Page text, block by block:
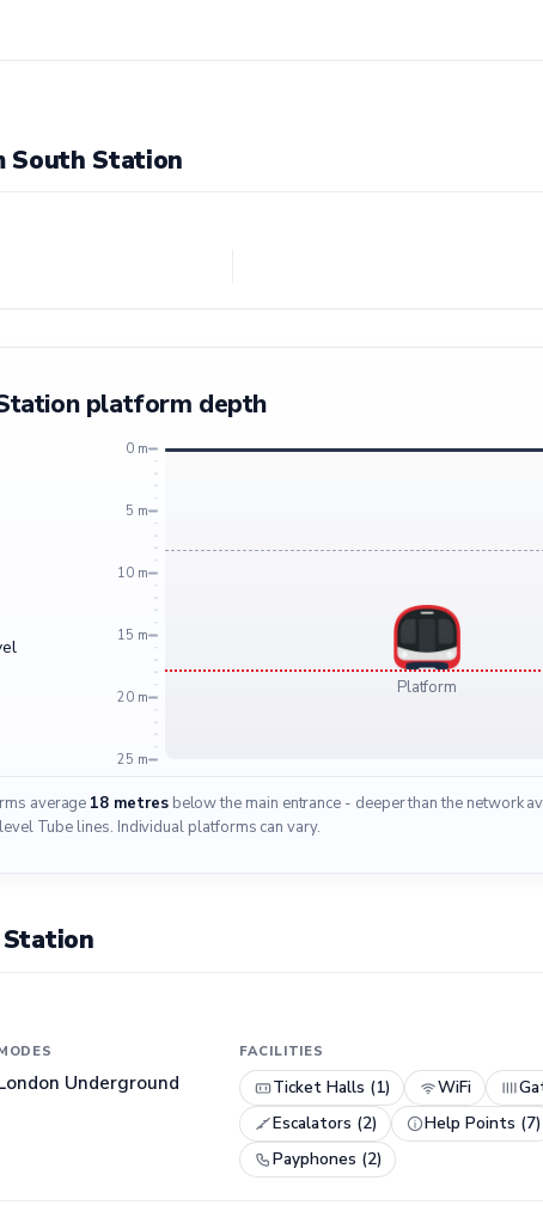
South Station
platform depth
0 m
5 m
10 m
15 m
20 m
25 m
Platform
average 18 metresbelow the main entrance - deeper than the network
Tube lines. Individual platforms can vary.
Underground
FACILITIES
Ticket Halls (1) WiFi
Escalators (2)
Help Points (7)
Payphones (2)